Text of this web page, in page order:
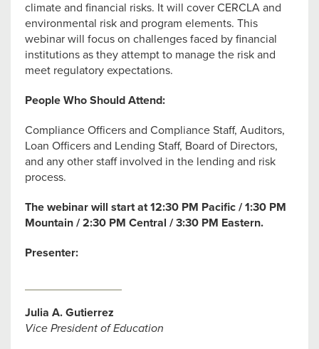
climate and financial risks. It will cover CERCLA and
environmental risk and program elements. This
webinar will focus on challenges faced by financial
institutions as they attempt to manage the risk and
meet regulatory expectations.
People Who Should Attend:
Compliance Officers and Compliance Staff, Auditors,
Loan Officers and Lending Staff, Board of Directors,
and any other staff involved in the lending and risk
process.
The webinar will start at 12:30 PM Pacific / 1:30 PM
Mountain / 2:30 PM Central / 3:30 PM Eastern.
Presenter:
Julia A. Gutierrez
Vice President of Education